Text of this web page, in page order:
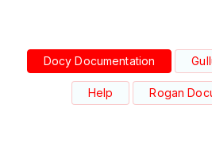
Docy Documentation
Help Rogan